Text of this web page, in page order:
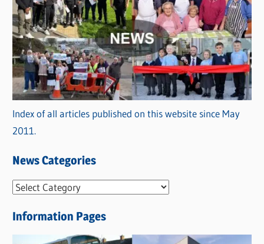
Index of all articles published on this website since May
2011.
News Categories
N
w
s
Information Pages